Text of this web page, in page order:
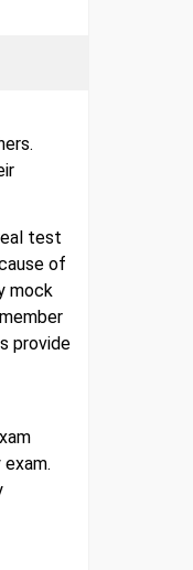
test
of
mock
provide